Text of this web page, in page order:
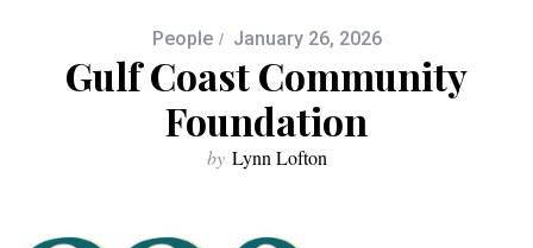
People January 26, 2026
Gulf Coast Community
Foundation
by Lynn Lofton